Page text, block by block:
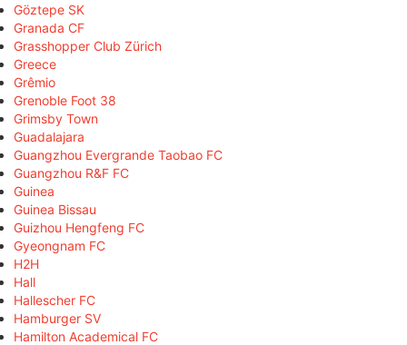
Göztepe SK
Granada CF
Grasshopper Club Zürich
Greece
Grêmio
Grenoble Foot 38
Grimsby Town
Guadalajara
Guangzhou Evergrande Taobao FC
Guangzhou R&F FC
Guinea
Guinea Bissau
Guizhou Hengfeng FC
Gyeongnam FC
H2H
Hall
Hallescher FC
Hamburger SV
Hamilton Academical FC